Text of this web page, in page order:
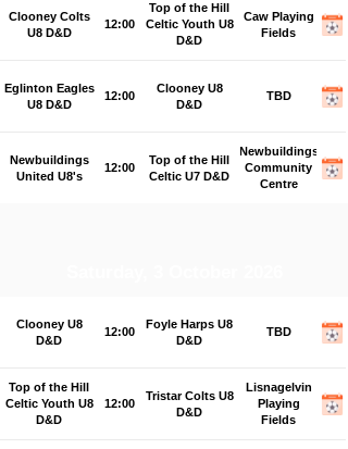
Clooney Colts
U8 D&D
12:00
Top of the Hill
Celtic Youth U8
D&D
Caw Playing
Fields
Eglinton Eagles
U8 D&D
12:00
Clooney U8
D&D
TBD
Newbuildings
United U8's
12:00
Top of the Hill
Celtic U7 D&D
Newbuildings
Community
Centre
Clooney U8
D&D
12:00
Foyle Harps U8
D&D
TBD
Top of the Hill
Celtic Youth U8
D&D
12:00
Tristar Colts U8
D&D
Lisnagelvin
Playing
Fields